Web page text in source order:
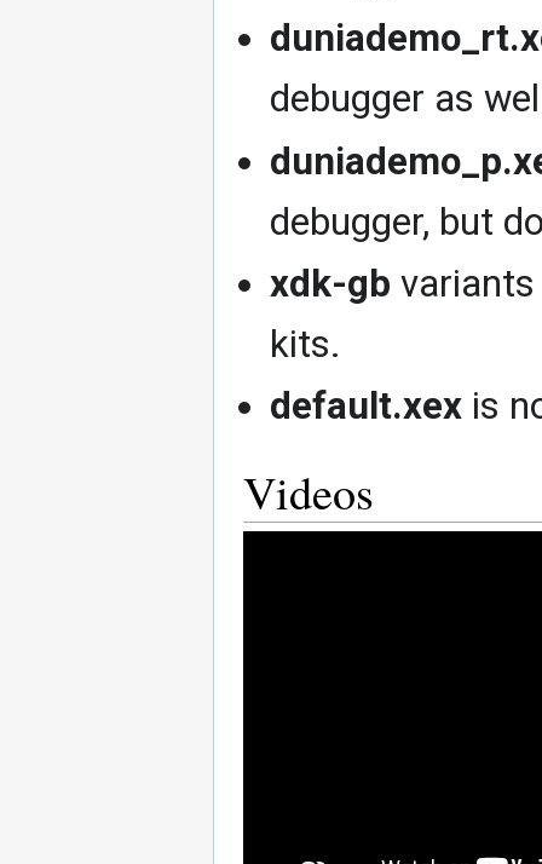
debugger as
debugger, but
xdk-gb variants
kits.
default.xex is
Videos